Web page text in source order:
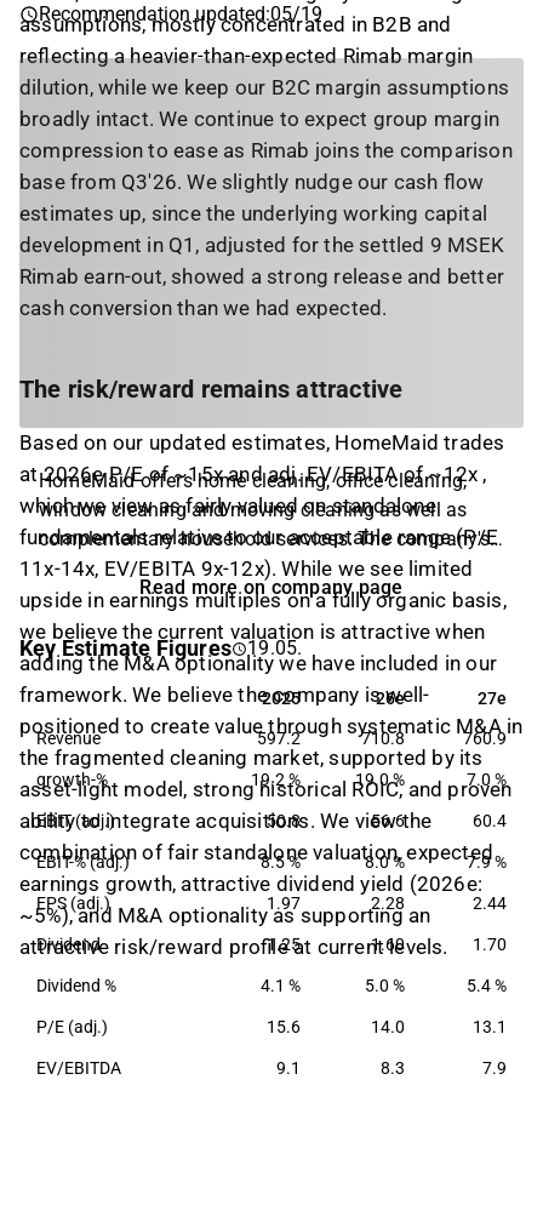
assumptions, mostly concentrated in B2B and
reflecting a heavier-than-expected Rimab margin
dilution, while we keep our B2C margin assumptions
broadly intact. We continue to expect group margin
compression to ease as Rimab joins the comparison
base from Q3'26. We slightly nudge our cash flow
estimates up, since the underlying working capital
development in Q1, adjusted for the settled 9 MSEK
Rimab earn-out, showed a strong release and better
cash conversion than we had expected.
The risk/reward remains attractive
Based on our updated estimates, HomeMaid trades
at 2026e P/E of ~15x and adj. EV/EBITA of ~12x ,
which we view as fairly valued on standalone
fundamentals relative to our acceptable range (P/E
11x-14x, EV/EBITA 9x-12x). While we see limited
upside in earnings multiples on a fully organic basis,
we believe the current valuation is attractive when
adding the M&A optionality we have included in our
framework. We believe the company is well-
positioned to create value through systematic M&A in
the fragmented cleaning market, supported by its
asset-light model, strong historical ROIC, and proven
ability to integrate acquisitions. We view the
combination of fair standalone valuation, expected
earnings growth, attractive dividend yield (2026e:
~5%), and M&A optionality as supporting an
attractive risk/reward profile at current levels.
Recommendation updated:05/19
HomeMaid offers home cleaning, office cleaning,
window cleaning and moving cleaning as well as
complementary household services. The company's
customers are found among both private individuals
and corporate customers. In addition, the company
also cooperates with several care companies around
the Swedish market. HomeMaid was founded in
1997 and has its headquarters based in Halmstad.
Read more on company page
Key Estimate Figures 19.05.
2025 26e 27e
2025 26e 27e
Revenue 597.2 710.8 760.9
growth-% 19.2 % 19.0 % 7.0 %
EBIT (adj.) 50.8 56.6 60.4
EBIT-% (adj.) 8.5 % 8.0 % 7.9 %
EPS (adj.) 1.97 2.28 2.44
Dividend 1.25 1.60 1.70
Dividend % 4.1 % 5.0 % 5.4 %
P/E (adj.) 15.6 14.0 13.1
EV/EBITDA 9.1 8.3 7.9